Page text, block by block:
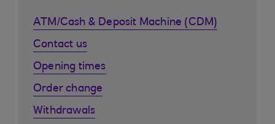
ATM/Cash & Deposit Machine (CDM)
Contact us
Opening times
Order change
Withdrawals